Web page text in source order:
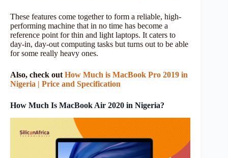
These features come together to form a reliable, high-
performing machine that in no time has become a
reference point for thin and light laptops. It caters to
day-in, day-out computing tasks but turns out to be able
for some really heavy ones.
Also, check out How Much is MacBook Pro 2019 in
Nigeria | Price and Specification
How Much Is MacBook Air 2020 in Nigeria?